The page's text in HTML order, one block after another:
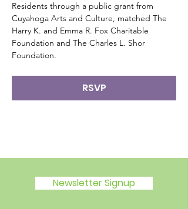
Residents through a public grant from
Cuyahoga Arts and Culture, matched The
Harry K. and Emma R. Fox Charitable
Foundation and The Charles L. Shor
Foundation.
RSVP
Newsletter Signup